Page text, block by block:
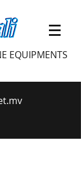
EQUIPMENTS